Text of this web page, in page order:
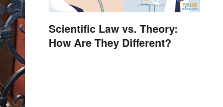
Scientific Law vs. Theory:
How Are They Different?